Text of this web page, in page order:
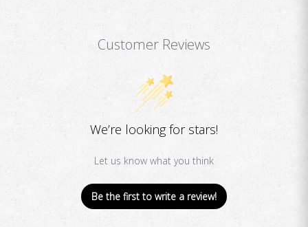
Customer Reviews
We’re looking for stars!
Let us know what you think
Be the first to write a review!